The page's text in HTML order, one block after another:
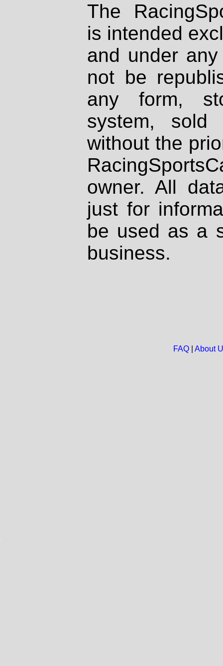
The
is intended
and under
not be
any form,
system, sold
without the
owner. All
just for
be used as a
business.
FAQ| About